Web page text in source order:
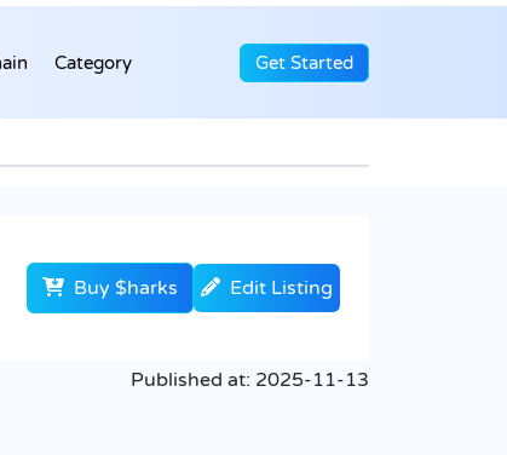
Category Get Started
Buy $harks Edit Listing
Published at: 2025-11-13